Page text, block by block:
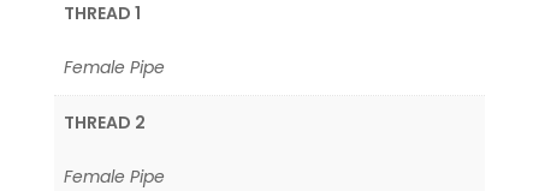
THREAD 1
Female Pipe
THREAD 2
Female Pipe